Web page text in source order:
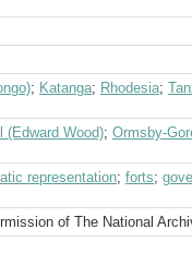
; Katanga; Rhodesia;
(Edward Wood); Ormsby-
representation; forts;
of The National